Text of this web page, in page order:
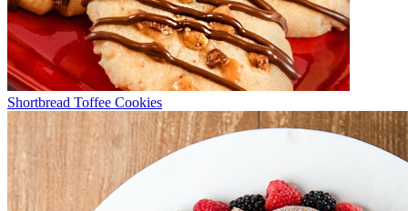
Shortbread Toffee Cookies